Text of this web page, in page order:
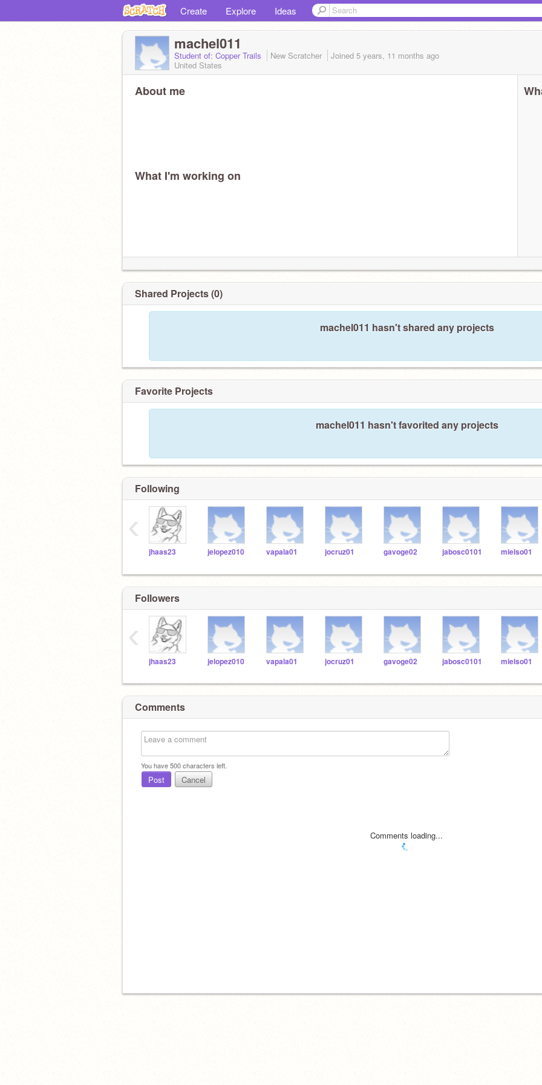
Create Explore Ideas
machel011
Student of: Copper Trails New Scratcher Joined 5 years, 11 months ago
United States
About me
What I'm working on
Shared Projects (0)
machel011 hasn't shared any projects
Favorite Projects
machel011 hasn't favorited any projects
Following
jhaas23 jelopez010 vapala01 jocruz01 gavoge02 jabosc0101 mielso01
‹
Followers
jhaas23 jelopez010 vapala01 jocruz01 gavoge02 jabosc0101 mielso01
‹
Comments
You have500characters left.
Post Cancel
Comments loading...